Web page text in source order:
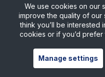
Site Map Privacy & Cookies
© Copyright 2026 LTA
We use cookies on our
improve the quality of our
think you’ll be interested
cookies or if you’d
Manage settings